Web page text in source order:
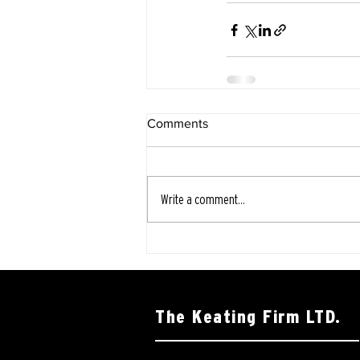
Comments
Write a comment...
The Keating Firm LTD.